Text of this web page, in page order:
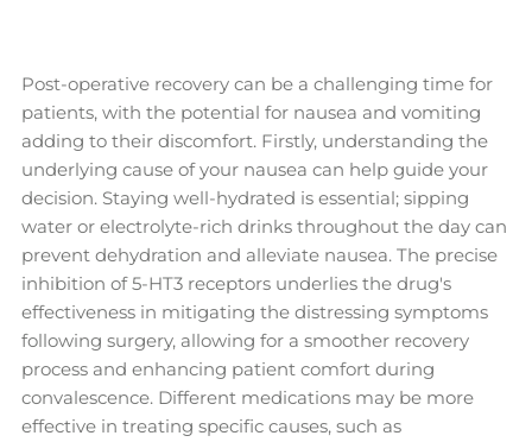
Post-operative recovery can be a challenging time for
patients, with the potential for nausea and vomiting
adding to their discomfort. Firstly, understanding the
underlying cause of your nausea can help guide your
decision. Staying well-hydrated is essential; sipping
water or electrolyte-rich drinks throughout the day can
prevent dehydration and alleviate nausea. The precise
inhibition of 5-HT3 receptors underlies the drug's
effectiveness in mitigating the distressing symptoms
following surgery, allowing for a smoother recovery
process and enhancing patient comfort during
convalescence. Different medications may be more
effective in treating specific causes, such as